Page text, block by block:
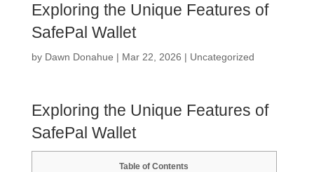
Exploring the Unique Features of
SafePal Wallet
by Dawn Donahue | Mar 22, 2026 | Uncategorized
Exploring the Unique Features of
SafePal Wallet
Table of Contents